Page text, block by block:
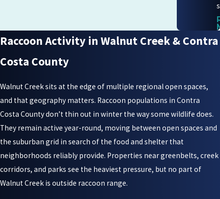
Raccoon Activity in Walnut Creek & Contra
Costa County
Walnut Creek sits at the edge of multiple regional open spaces,
and that geography matters. Raccoon populations in Contra
Costa County don’t thin out in winter the way some wildlife does.
They remain active year-round, moving between open spaces and
the suburban grid in search of the food and shelter that
neighborhoods reliably provide. Properties near greenbelts, creek
corridors, and parks see the heaviest pressure, but no part of
Walnut Creek is outside raccoon range.